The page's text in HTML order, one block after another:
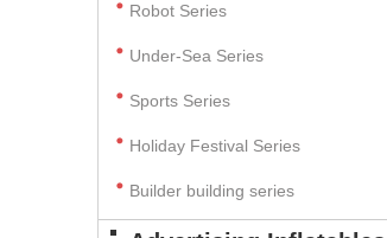
Robot Series
Under-Sea Series
Sports Series
Holiday Festival Series
Builder building series